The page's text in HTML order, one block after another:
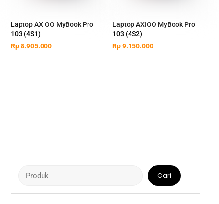
Laptop AXIOO MyBook Pro
103 (4S1)
Rp8.905.000
Laptop AXIOO MyBook Pro
103 (4S2)
Rp9.150.000
Cari